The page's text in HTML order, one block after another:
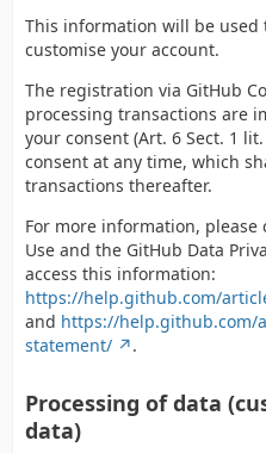
This information will be used
customise your account.
The registration via GitHub
processing transactions are
your consent (Art. 6 Sect. 1
consent at any time, which
transactions thereafter.
For more information,
Use and the GitHub Data
access this information:
https://help.github.com/
and https://help.github.com/
statement/
.
Processing of data
data)